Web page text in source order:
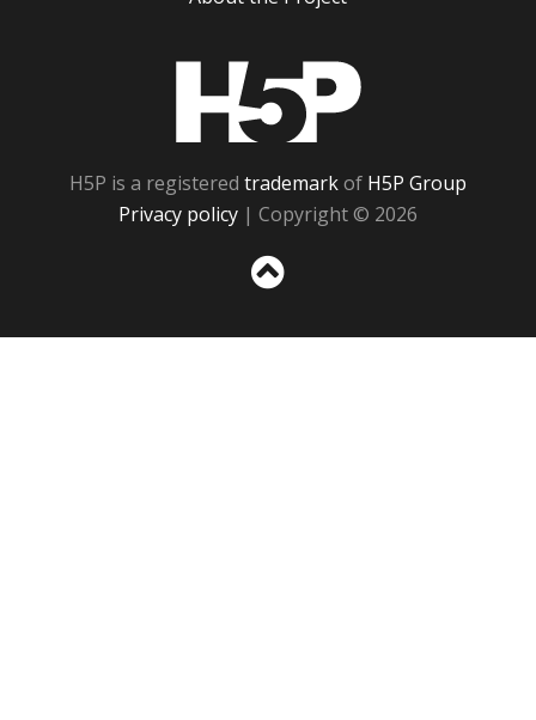
H5P is a registered trademarkof H5P Group
Privacy policy | Copyright © 2026